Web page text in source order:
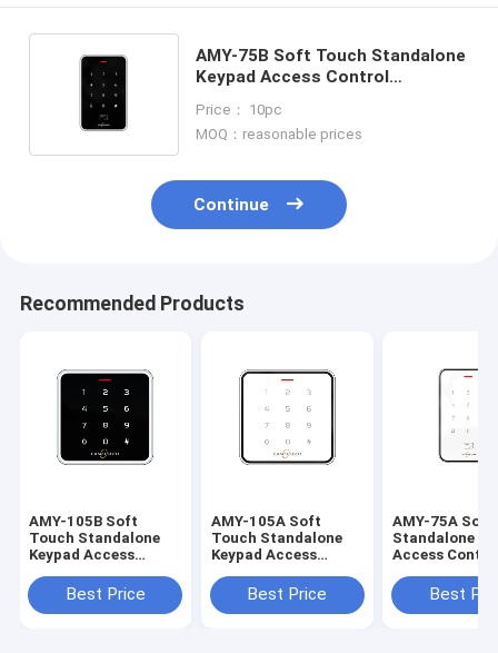
AMY-75B Soft Touch Standalone
Keypad Access Control
13.56Mhz Mifare
Price： 10pc
MOQ：reasonable prices
Continue
Recommended Products
AMY-105B Soft
Touch Standalone
Keypad Access
With LED Light
13.56Mhz Mifare
Best Price
AMY-105A Soft
Touch Standalone
Keypad Access
With LED Light
13.56Mhz Mifare
Best Price
AMY-75A Soft
Standalone
Access
Light
Mifare
Best